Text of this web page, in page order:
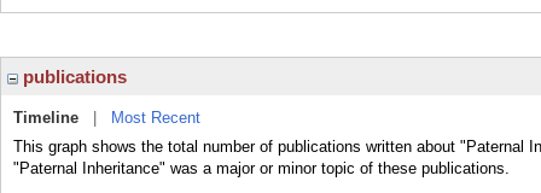
publications
Timeline
Most Recent
This graph shows the total number of publications written about "Paternal
"Paternal Inheritance" was a major or minor topic of these publications.